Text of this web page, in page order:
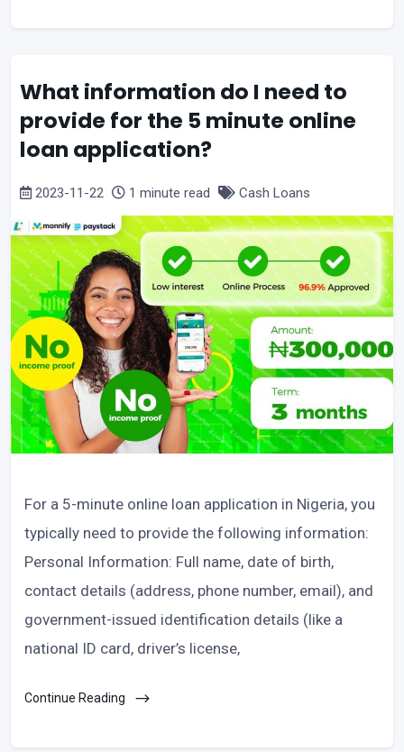
What information do I need to
provide for the 5 minute online
loan application?
2023-11-22 1 minute read Cash Loans
For a 5-minute online loan application in Nigeria, you
typically need to provide the following information:
Personal Information: Full name, date of birth,
contact details (address, phone number, email), and
government-issued identification details (like a
national ID card, driver’s license,
Continue Reading